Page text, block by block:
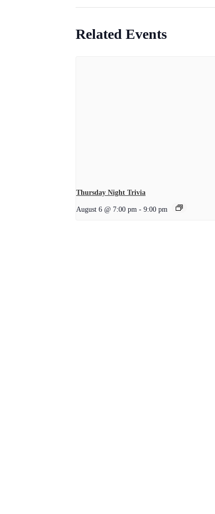
Related Events
Thursday Night Trivia
August 6 @ 7:00 pm - 9:00 pm